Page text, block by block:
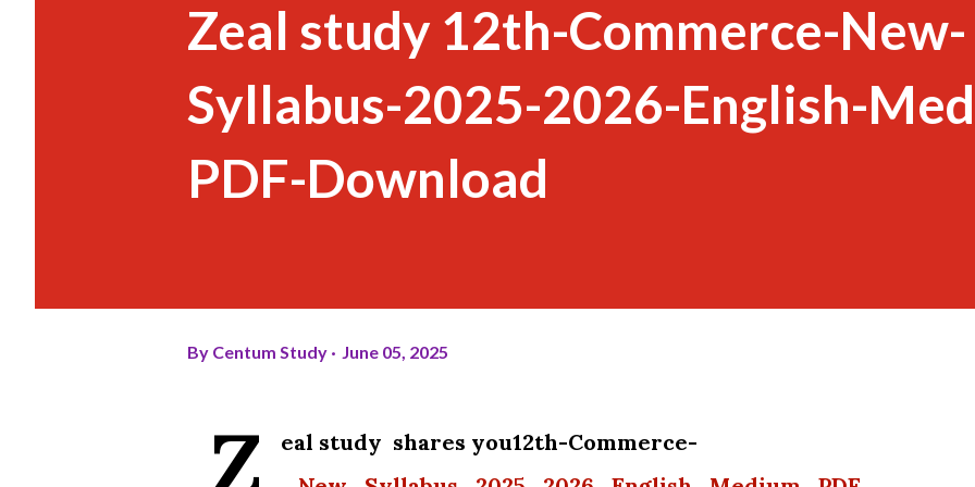
Zeal study 12th-Commerce-New-
Syllabus-2025-2026-English-
PDF-Download
By Centum Study June 05, 2025
Z
eal study shares you12th-Commerce-